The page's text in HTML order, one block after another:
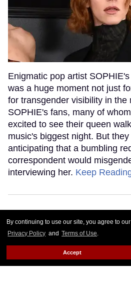
By continuing to use our site, you agree to our
Privacy Policy and Terms of Use.
Accept
Enigmatic pop artist
was a huge moment not just
for transgender visibility in the
SOPHIE's fans, many of
excited to see their queen
music's biggest night. But
anticipating that a bumbling
correspondent would
interviewing her. Keep